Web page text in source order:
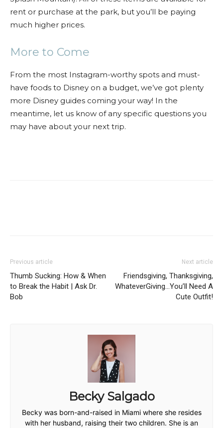
rent or purchase at the park, but you’ll be paying
much higher prices.
More to Come
From the most Instagram-worthy spots and must-
have foods to Disney on a budget, we’ve got plenty
more Disney guides coming your way! In the
meantime, let us know of any specific questions you
may have about your next trip.
Previous article
Thumb Sucking: How & When
to Break the Habit | Ask Dr.
Bob
Next article
Friendsgiving, Thanksgiving,
WhateverGiving…You’ll Need A
Cute Outfit!
Becky Salgado
Becky was born-and-raised in Miami where she resides
with her husband, raising their two children. She is an